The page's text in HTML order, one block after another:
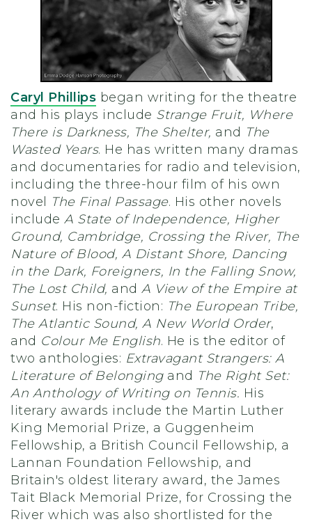
Caryl Phillips began writing for the theatre
and his plays include Strange Fruit, Where
There is Darkness, The Shelter, and The
Wasted Years. He has written many dramas
and documentaries for radio and television,
including the three-hour film of his own
novel
The Final Passage. His other novels
include A State of Independence, Higher
Ground, Cambridge, Crossing the River, The
Nature of Blood, A Distant Shore, Dancing
in the Dark, Foreigners, In the Falling Snow,
The Lost Child, and A View of the Empire at
Sunset. His non-fiction: The European Tribe,
The Atlantic Sound, A New World Order,
and Colour Me English. He is the editor of
two anthologies: Extravagant Strangers: A
Literature of Belongingand The Right Set:
An Anthology of Writing on Tennis. His
literary awards include the Martin Luther
King Memorial Prize, a Guggenheim
Fellowship, a British Council Fellowship, a
Lannan Foundation Fellowship, and
Britain's oldest literary award, the James
Tait Black Memorial Prize, for Crossing the
River which was also shortlisted for the